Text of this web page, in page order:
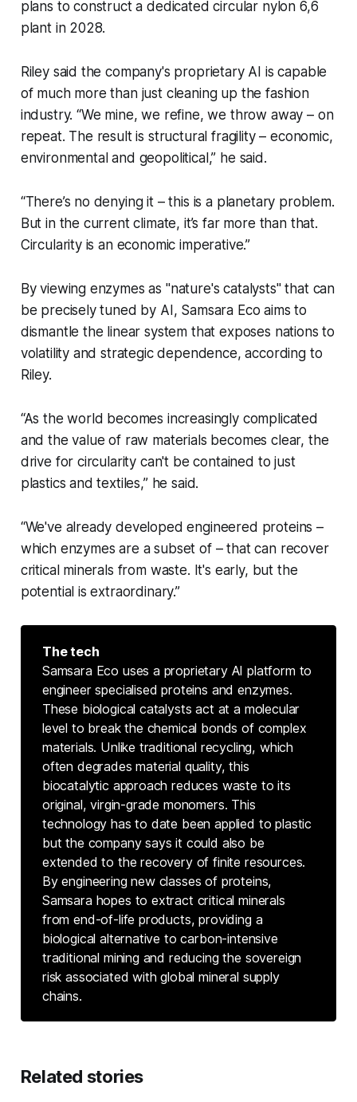
plans to construct a dedicated circular nylon 6,6
plant in 2028.
Riley said the company's proprietary AI is capable
of much more than just cleaning up the fashion
industry. “We mine, we refine, we throw away – on
repeat. The result is structural fragility – economic,
environmental and geopolitical,” he said.
“There’s no denying it – this is a planetary problem.
But in the current climate, it’s far more than that.
Circularity is an economic imperative.”
By viewing enzymes as "nature's catalysts" that can
be precisely tuned by AI, Samsara Eco aims to
dismantle the linear system that exposes nations to
volatility and strategic dependence, according to
Riley.
“As the world becomes increasingly complicated
and the value of raw materials becomes clear, the
drive for circularity can't be contained to just
plastics and textiles,” he said.
“We've already developed engineered proteins –
which enzymes are a subset of – that can recover
critical minerals from waste. It's early, but the
potential is extraordinary.”
The tech
Samsara Eco uses a proprietary AI platform to
engineer specialised proteins and enzymes.
These biological catalysts act at a molecular
level to break the chemical bonds of complex
materials. Unlike traditional recycling, which
often degrades material quality, this
biocatalytic approach reduces waste to its
original, virgin-grade monomers. This
technology has to date been applied to plastic
but the company says it could also be
extended to the recovery of finite resources.
By engineering new classes of proteins,
Samsara hopes to extract critical minerals
from end-of-life products, providing a
biological alternative to carbon-intensive
traditional mining and reducing the sovereign
risk associated with global mineral supply
chains.
Related stories